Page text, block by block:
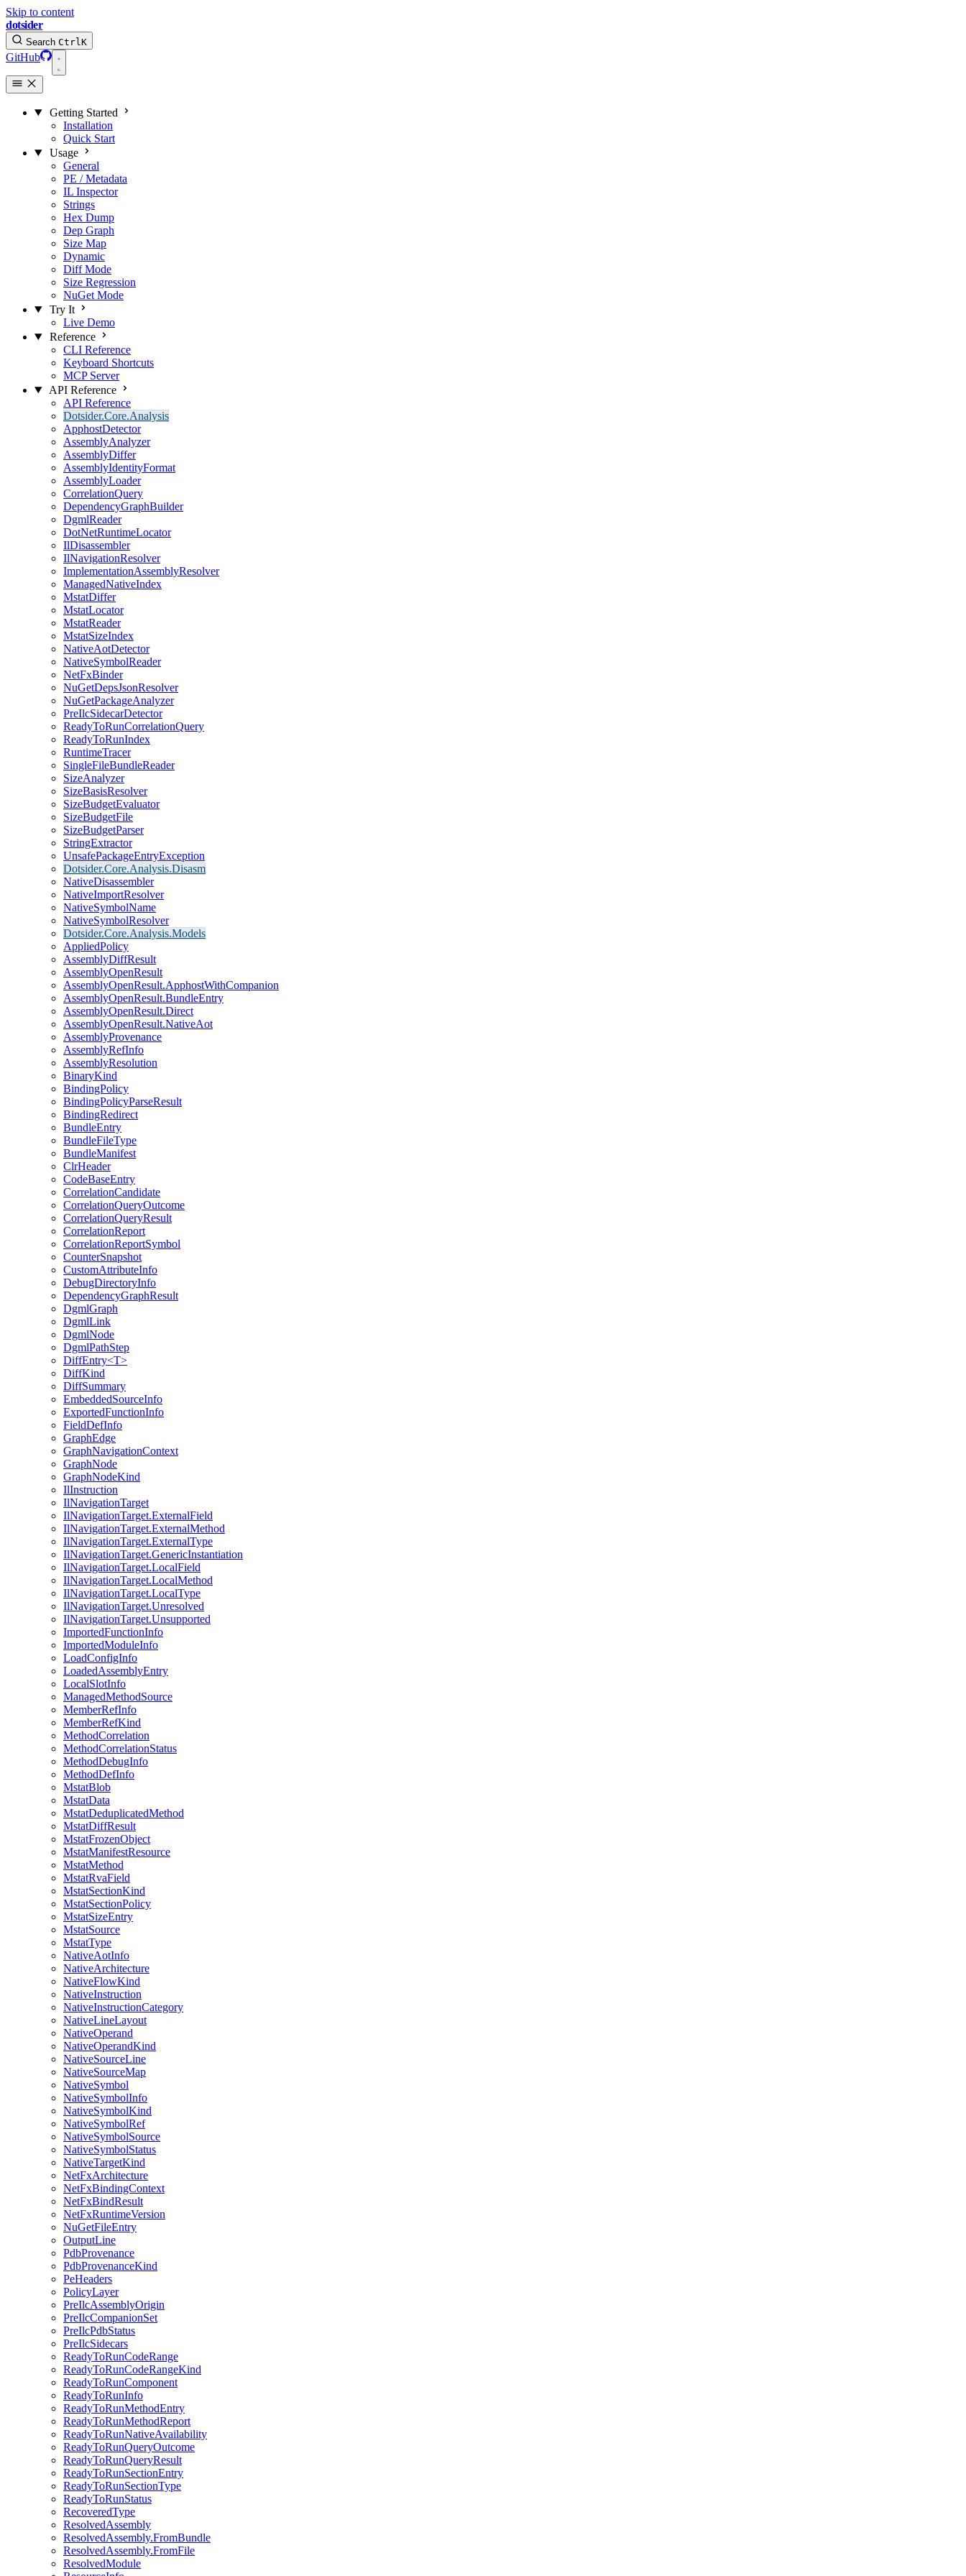
Skip to content
dotsider
Search CtrlK
GitHub
Getting Started
Installation
Quick Start
Usage
General
PE / Metadata
IL Inspector
Strings
Hex Dump
Dep Graph
Size Map
Dynamic
Diff Mode
Size Regression
NuGet Mode
Try It
Live Demo
Reference
CLI Reference
Keyboard Shortcuts
MCP Server
API Reference
API Reference
Dotsider.Core.Analysis
ApphostDetector
AssemblyAnalyzer
AssemblyDiffer
AssemblyIdentityFormat
AssemblyLoader
CorrelationQuery
DependencyGraphBuilder
DgmlReader
DotNetRuntimeLocator
IlDisassembler
IlNavigationResolver
ImplementationAssemblyResolver
ManagedNativeIndex
MstatDiffer
MstatLocator
MstatReader
MstatSizeIndex
NativeAotDetector
NativeSymbolReader
NetFxBinder
NuGetDepsJsonResolver
NuGetPackageAnalyzer
PreIlcSidecarDetector
ReadyToRunCorrelationQuery
ReadyToRunIndex
RuntimeTracer
SingleFileBundleReader
SizeAnalyzer
SizeBasisResolver
SizeBudgetEvaluator
SizeBudgetFile
SizeBudgetParser
StringExtractor
UnsafePackageEntryException
Dotsider.Core.Analysis.Disasm
NativeDisassembler
NativeImportResolver
NativeSymbolName
NativeSymbolResolver
Dotsider.Core.Analysis.Models
AppliedPolicy
AssemblyDiffResult
AssemblyOpenResult
AssemblyOpenResult.ApphostWithCompanion
AssemblyOpenResult.BundleEntry
AssemblyOpenResult.Direct
AssemblyOpenResult.NativeAot
AssemblyProvenance
AssemblyRefInfo
AssemblyResolution
BinaryKind
BindingPolicy
BindingPolicyParseResult
BindingRedirect
BundleEntry
BundleFileType
BundleManifest
ClrHeader
CodeBaseEntry
CorrelationCandidate
CorrelationQueryOutcome
CorrelationQueryResult
CorrelationReport
CorrelationReportSymbol
CounterSnapshot
CustomAttributeInfo
DebugDirectoryInfo
DependencyGraphResult
DgmlGraph
DgmlLink
DgmlNode
DgmlPathStep
DiffEntry<T>
DiffKind
DiffSummary
EmbeddedSourceInfo
ExportedFunctionInfo
FieldDefInfo
GraphEdge
GraphNavigationContext
GraphNode
GraphNodeKind
IlInstruction
IlNavigationTarget
IlNavigationTarget.ExternalField
IlNavigationTarget.ExternalMethod
IlNavigationTarget.ExternalType
IlNavigationTarget.GenericInstantiation
IlNavigationTarget.LocalField
IlNavigationTarget.LocalMethod
IlNavigationTarget.LocalType
IlNavigationTarget.Unresolved
IlNavigationTarget.Unsupported
ImportedFunctionInfo
ImportedModuleInfo
LoadConfigInfo
LoadedAssemblyEntry
LocalSlotInfo
ManagedMethodSource
MemberRefInfo
MemberRefKind
MethodCorrelation
MethodCorrelationStatus
MethodDebugInfo
MethodDefInfo
MstatBlob
MstatData
MstatDeduplicatedMethod
MstatDiffResult
MstatFrozenObject
MstatManifestResource
MstatMethod
MstatRvaField
MstatSectionKind
MstatSectionPolicy
MstatSizeEntry
MstatSource
MstatType
NativeAotInfo
NativeArchitecture
NativeFlowKind
NativeInstruction
NativeInstructionCategory
NativeLineLayout
NativeOperand
NativeOperandKind
NativeSourceLine
NativeSourceMap
NativeSymbol
NativeSymbolInfo
NativeSymbolKind
NativeSymbolRef
NativeSymbolSource
NativeSymbolStatus
NativeTargetKind
NetFxArchitecture
NetFxBindingContext
NetFxBindResult
NetFxRuntimeVersion
NuGetFileEntry
OutputLine
PdbProvenance
PdbProvenanceKind
PeHeaders
PolicyLayer
PreIlcAssemblyOrigin
PreIlcCompanionSet
PreIlcPdbStatus
PreIlcSidecars
ReadyToRunCodeRange
ReadyToRunCodeRangeKind
ReadyToRunComponent
ReadyToRunInfo
ReadyToRunMethodEntry
ReadyToRunMethodReport
ReadyToRunNativeAvailability
ReadyToRunQueryOutcome
ReadyToRunQueryResult
ReadyToRunSectionEntry
ReadyToRunSectionType
ReadyToRunStatus
RecoveredType
ResolvedAssembly
ResolvedAssembly.FromBundle
ResolvedAssembly.FromFile
ResolvedModule